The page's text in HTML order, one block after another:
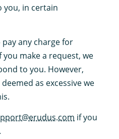
you, in certain
any charge for
make a request, we
to you. However,
as excessive we
if you